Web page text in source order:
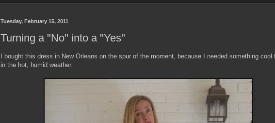
Tuesday, February 15, 2011
Turning a "No" into a "Yes"
I bought this dress in New Orleans on the spur of the moment, because I needed something cool
in the hot, humid weather.